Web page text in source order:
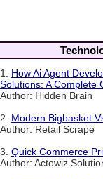
1. How Ai Agent
Solutions: A Complete
Author: Hidden Brain
2. Modern Bigbasket
Author: Retail Scrape
3. Quick Commerce
Author: Actowiz